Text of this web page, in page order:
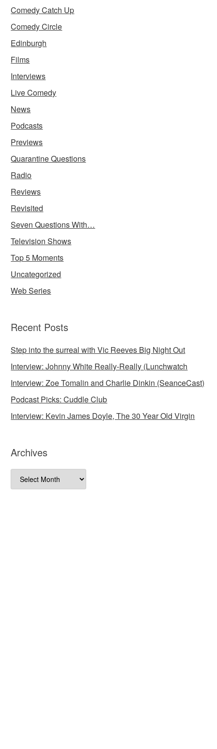
Comedy Catch Up
Comedy Circle
Edinburgh
Films
Interviews
Live Comedy
News
Podcasts
Previews
Quarantine Questions
Radio
Reviews
Revisited
Seven Questions With…
Television Shows
Top 5 Moments
Uncategorized
Web Series
Recent Posts
Step into the surreal with Vic Reeves Big Night Out
Interview: Johnny White Really-Really (Lunchwatch
Interview: Zoe Tomalin and Charlie Dinkin (SeanceCast)
Podcast Picks: Cuddle Club
Interview: Kevin James Doyle, The 30 Year Old Virgin
Archives
Archives